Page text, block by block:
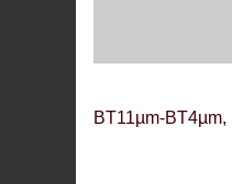
BT11µm-